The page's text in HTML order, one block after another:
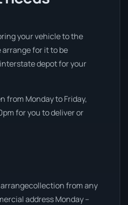
your vehicle to the
for it to be
depot for your
from Monday to Friday,
for you to deliver or
arrangecollection from any
address Monday –